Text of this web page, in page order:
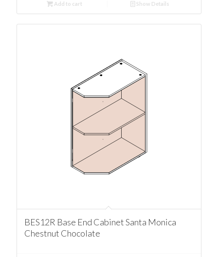
Add to cart Show Details
BES12R Base End Cabinet Santa Monica
Chestnut Chocolate